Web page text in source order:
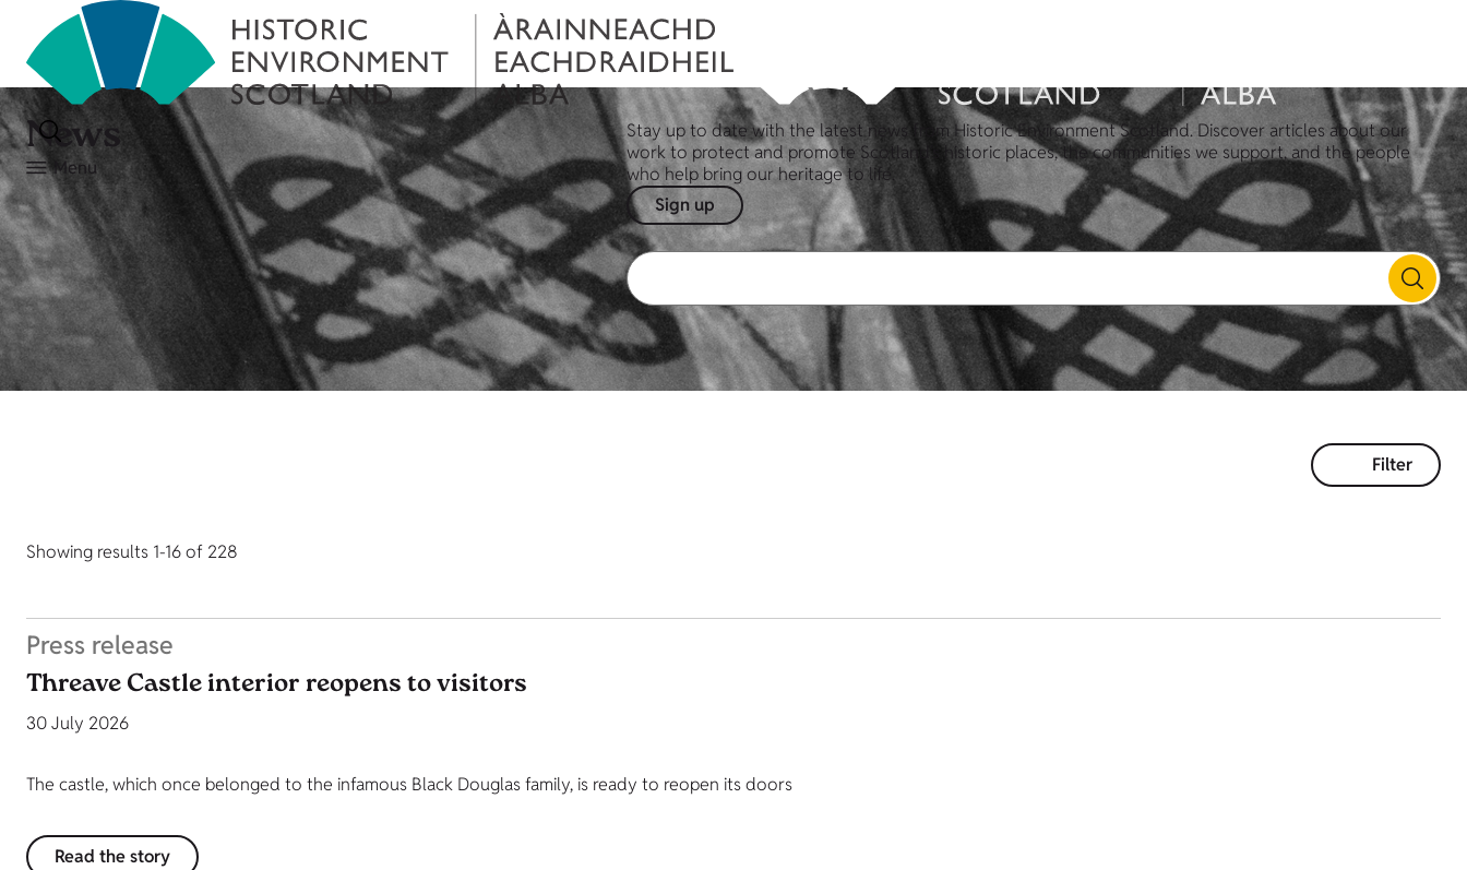
Menu
News
Stay up to date with the latest news from Historic Environment Scotland. Discover articles about our
work to protect and promote Scotland's historic places, the communities we support, and the people
who help bring our heritage to life.
Sign up
Filter
Showing results 1-16 of 228
Press release
Threave Castle interior reopens to visitors
30 July 2026
The castle, which once belonged to the infamous Black Douglas family, is ready to reopen its doors
Read the story